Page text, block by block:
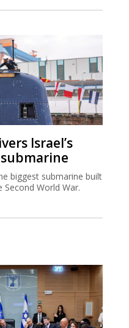
Israel’s
biggest submarine built
Second World War.